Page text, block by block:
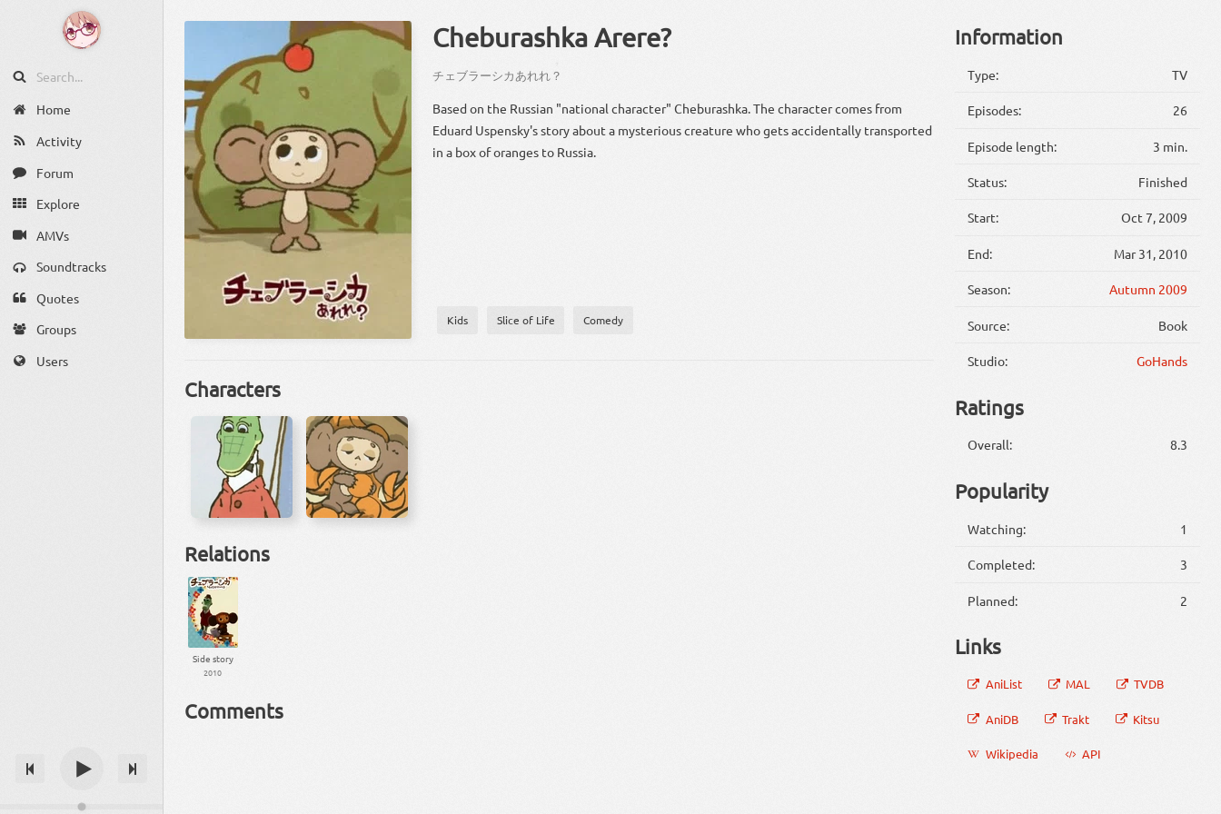
Home
Activity
Forum
Explore
AMVs
Soundtracks
Quotes
Groups
Users
Cheburashka Arere?
チェブラーシカあれれ？
Based on the Russian "national character" Cheburashka. The character comes from
Eduard Uspensky's story about a mysterious creature who gets accidentally transported
in a box of oranges to Russia.
Kids Slice of Life Comedy
Characters
Relations
Side story
2010
Comments
Information
Type: TV
Episodes: 26
Episode length: 3 min.
Status: Finished
Start: Oct 7, 2009
End: Mar 31, 2010
Season: Autumn 2009
Source: Book
Studio: GoHands
Ratings
Overall: 8.3
Popularity
Watching: 1
Completed: 3
Planned: 2
Links
AniList MAL TVDB
AniDB Trakt Kitsu
Wikipedia API